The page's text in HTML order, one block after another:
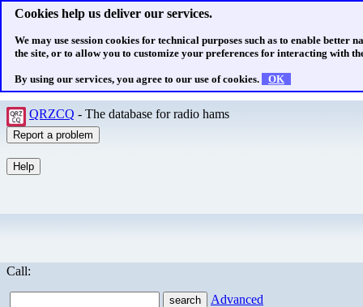
Cookies help us deliver our services.
We may use session cookies for technical purposes such as to enable better
the site, or to allow you to customize your preferences for interacting with
By using our services, you agree to our use of cookies. OK
QRZCQ - The database for radio hams
Call:
Advanced